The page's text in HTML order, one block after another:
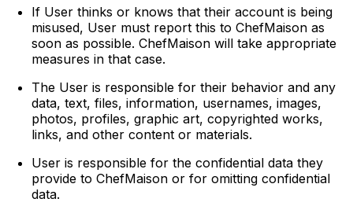
If User thinks or knows that their account is being
misused, User must report this to ChefMaison as
soon as possible. ChefMaison will take appropriate
measures in that case.
The User is responsible for their behavior and any
data, text, files, information, usernames, images,
photos, profiles, graphic art, copyrighted works,
links, and other content or materials.
User is responsible for the confidential data they
provide to ChefMaison or for omitting confidential
data.